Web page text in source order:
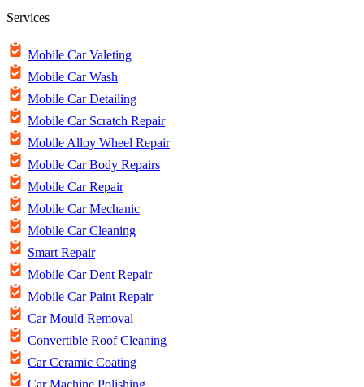
Services
Mobile Car Valeting
Mobile Car Wash
Mobile Car Detailing
Mobile Car Scratch Repair
Mobile Alloy Wheel Repair
Mobile Car Body Repairs
Mobile Car Repair
Mobile Car Mechanic
Mobile Car Cleaning
Smart Repair
Mobile Car Dent Repair
Mobile Car Paint Repair
Car Mould Removal
Convertible Roof Cleaning
Car Ceramic Coating